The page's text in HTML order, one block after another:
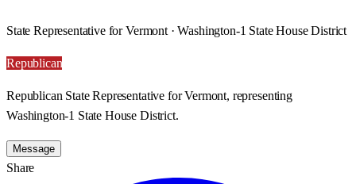
State Representative for Vermont · Washington-1 State House District
Republican
Republican State Representative for Vermont, representing
Washington-1 State House District.
Message
Share